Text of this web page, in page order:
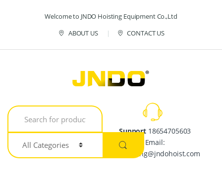
Welcome to JNDO Hoisting Equipment Co.,Ltd
ABOUT US
CONTACT US
S
e
r
h
Support18654705603
Email:
crystalpang@jndohoist.com